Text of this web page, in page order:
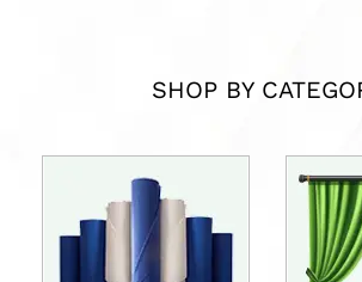
SHOP BY